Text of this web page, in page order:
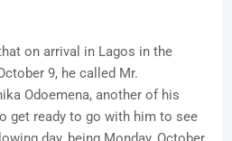
on arrival in Lagos in the
9, he called Mr.
Odoemena, another of his
get ready to go with him to see